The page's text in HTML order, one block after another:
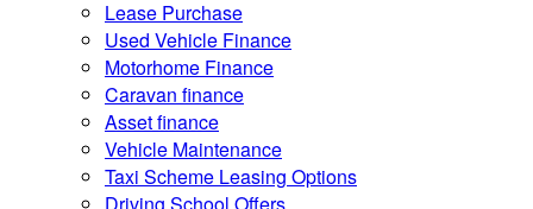
Lease Purchase
Used Vehicle Finance
Motorhome Finance
Caravan finance
Asset finance
Vehicle Maintenance
Taxi Scheme Leasing Options